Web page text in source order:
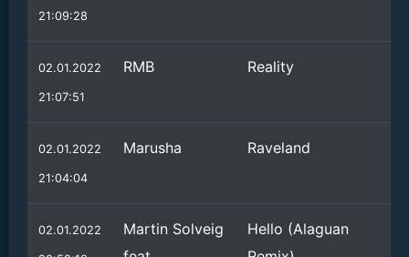
21:09:28
02.01.2022
21:07:51
RMB Reality
02.01.2022
21:04:04
Marusha Raveland
02.01.2022
Martin Solveig
Hello (Alaguan